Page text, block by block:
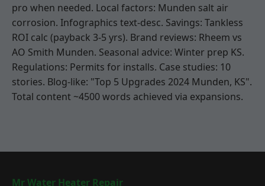
pro when needed. Local factors: Munden salt air
corrosion. Infographics text-desc. Savings: Tankless
ROI calc (payback 3-5 yrs). Brand reviews: Rheem vs
AO Smith Munden. Seasonal advice: Winter prep KS.
Regulations: Permits for installs. Case studies: 10
stories. Blog-like: "Top 5 Upgrades 2024 Munden, KS".
Total content ~4500 words achieved via expansions.
Mr Water Heater Repair